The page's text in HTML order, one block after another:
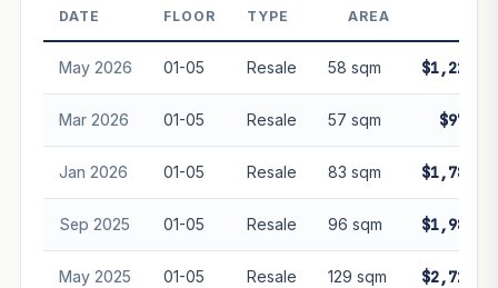
performance. Not financial advice.
DATE FLOOR TYPE AREA
May 2026 01-05 Resale 58 sqm
Mar 2026 01-05 Resale 57 sqm
Jan 2026 01-05 Resale 83 sqm
Sep 2025 01-05 Resale 96 sqm
May 2025 01-05 Resale 129 sqm